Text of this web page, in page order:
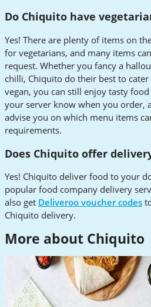
Do Chiquito have
Yes! There are plenty of items on
for vegetarians, and many items
request. Whether you fancy a
chilli, Chiquito do their best to
vegan, you can still enjoy tasty
your server know when you order,
advise you on which menu items
requirements.
Does Chiquito offer
Yes! Chiquito deliver food to your
popular food company delivery
also get Deliveroo voucher codes
Chiquito delivery.
More about Chiquito